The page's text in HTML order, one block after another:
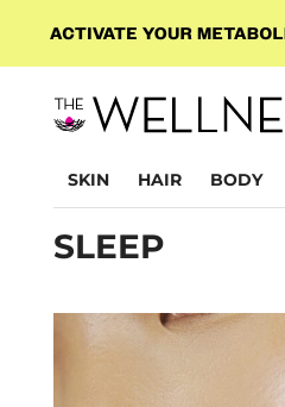
SKIN HAIR BODY
SLEEP